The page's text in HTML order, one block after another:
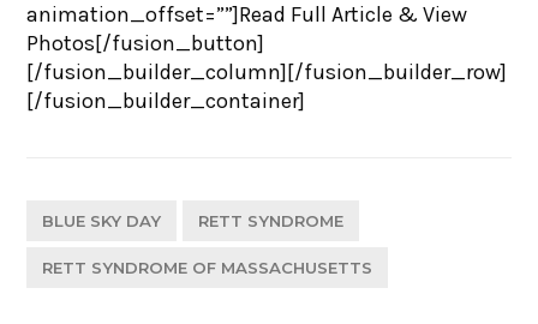
animation_offset=””]Read Full Article & View
Photos[/fusion_button]
[/fusion_builder_column][/fusion_builder_row]
[/fusion_builder_container]
BLUE SKY DAY RETT SYNDROME
RETT SYNDROME OF MASSACHUSETTS